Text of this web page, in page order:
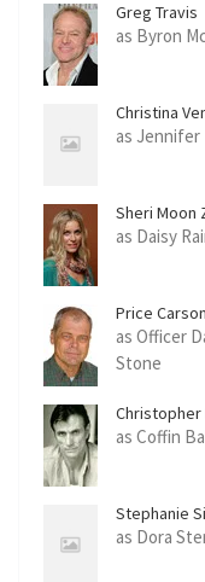
Greg Travis
as Byron
Christina
as Jennifer
Sheri Moon
as Daisy
Price Carson
as Officer
Stone
Christopher
as Coffin
Stephanie
as Dora